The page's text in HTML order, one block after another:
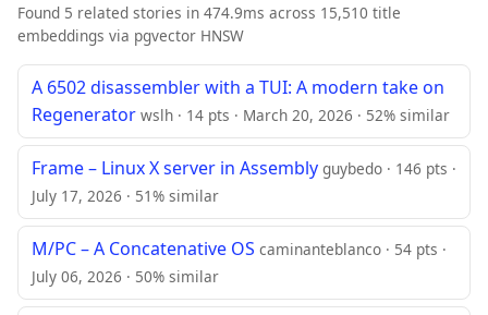
Found 5 related stories in 474.9ms across 15,510 title
embeddings via pgvector HNSW
A 6502 disassembler with a TUI: A modern take on
Regenerator wslh · 14 pts · March 20, 2026 · 52% similar
Frame – Linux X server in Assembly guybedo · 146 pts ·
July 17, 2026 · 51% similar
M/PC – A Concatenative OS caminanteblanco · 54 pts ·
July 06, 2026 · 50% similar